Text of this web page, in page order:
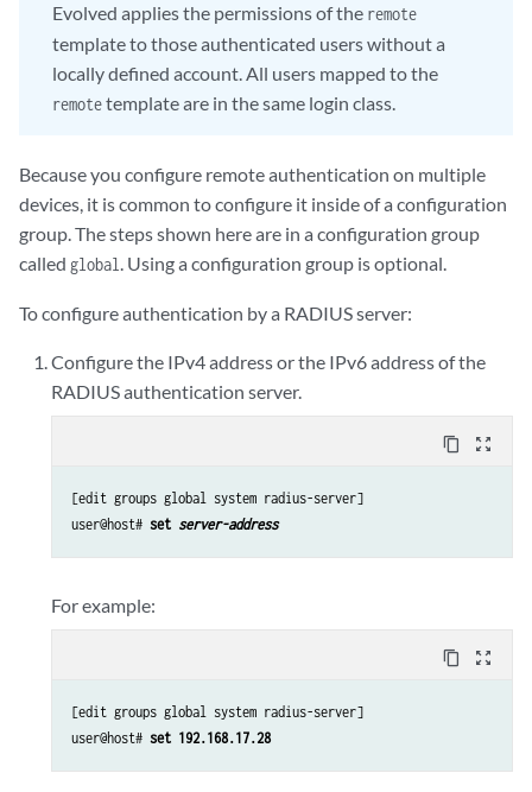
Evolved applies the permissions of the remote
template to those authenticated users without a
locally defined account. All users mapped to the
remotetemplate are in the same login class.
Because you configure remote authentication on multiple
devices, it is common to configure it inside of a configuration
group. The steps shown here are in a configuration group
called global. Using a configuration group is optional.
To configure authentication by a RADIUS server:
Configure the IPv4 address or the IPv6 address of the
RADIUS authentication server.
content_copy zoom_out_map
[edit groups global system radius-server]
user@host# set server-address
For example:
content_copy zoom_out_map
[edit groups global system radius-server]
user@host# set 192.168.17.28